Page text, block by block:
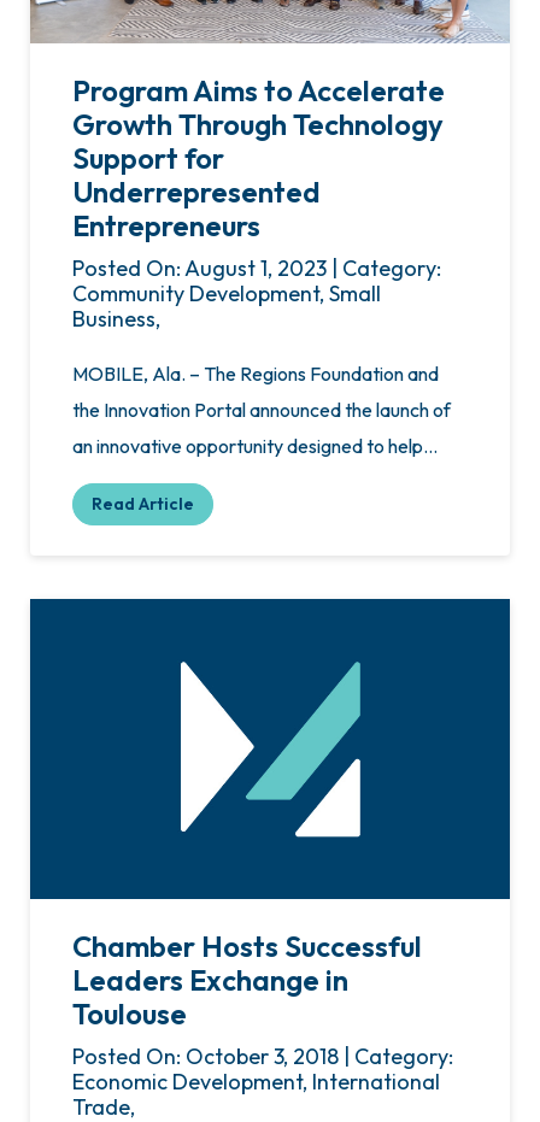
Program Aims to Accelerate
Growth Through Technology
Support for
Underrepresented
Entrepreneurs
Posted On: August 1, 2023 | Category:
Community Development, Small
Business,
MOBILE, Ala. – The Regions Foundation and
the Innovation Portal announced the launch of
an innovative opportunity designed to help…
Read Article
Chamber Hosts Successful
Leaders Exchange in
Toulouse
Posted On: October 3, 2018 | Category:
Economic Development, International
Trade,